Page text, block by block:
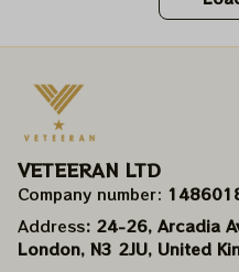
VETEERAN LTD
Company number:
Address: 24-26, Arcadia
London, N3 2JU, United